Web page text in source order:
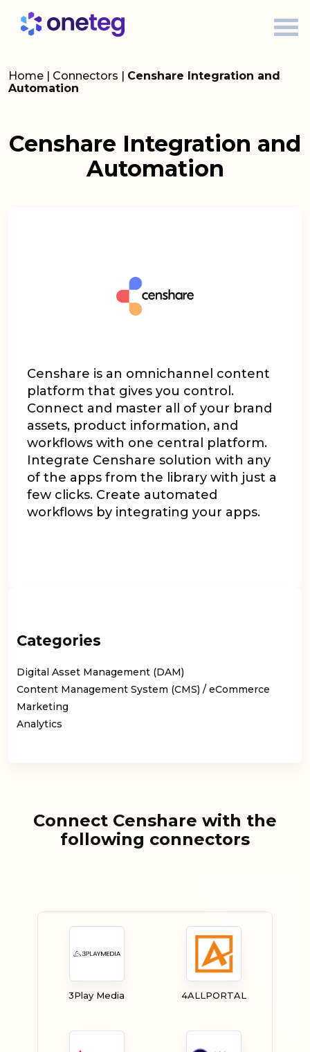
Home | Connectors | Censhare Integration and
Automation
Censhare Integration and
Automation
Censhare is an omnichannel content
platform that gives you control.
Connect and master all of your brand
assets, product information, and
workflows with one central platform.
Integrate Censhare solution with any
of the apps from the library with just a
few clicks. Create automated
workflows by integrating your apps.
Categories
Digital Asset Management (DAM)
Content Management System (CMS) / eCommerce
Marketing
Analytics
Connect Censhare with the
following connectors
3Play Media 4ALLPORTAL